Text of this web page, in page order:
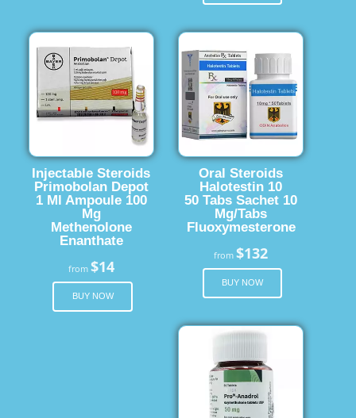
Injectable Steroids
Primobolan Depot
1 Ml Ampoule 100
Mg
Methenolone
Enanthate
from $14
BUY NOW
Oral Steroids
Halotestin 10
50 Tabs Sachet 10
Mg/Tabs
Fluoxymesterone
from$132
BUY NOW